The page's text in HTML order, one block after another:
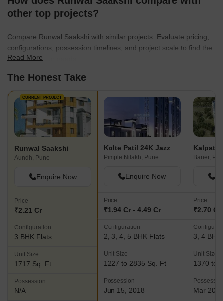
other top projects?
Compare Runwal Saakshi with similar projects. Evaluate pricing,
configurations, possession timelines, and project scale to find the
best fit for your needs.
Read More
The Honest Take
CURRENT PROJECT
Runwal Saakshi
Aundh, Pune
Enquire Now
Price
₹2.21 Cr
Configuration
3 BHK Flats
Unit Size
1717 Sq. Ft
Possession
N/A
Kolte Patil 24K Jazz
Pimple Nilakh, Pune
Enquire Now
Price
₹1.94 Cr - 4.49 Cr
Configuration
2, 3, 4, 5 BHK Flats
Unit Size
1227 to 2835 Sq. Ft
Possession
Jun 15, 2018
Baner,
Price
₹2.70 Cr
3, 4 BHK
Unit Size
1370 to
Mar 2026